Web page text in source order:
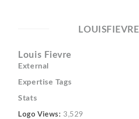
LOUISFIEVRE
Louis Fievre
External
Expertise Tags
Stats
Logo Views: 3,529